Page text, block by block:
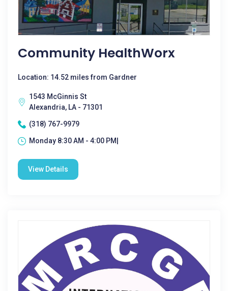
Community HealthWorx
Location: 14.52 miles from Gardner
1543 McGinnis St
Alexandria, LA - 71301
(318) 767-9979
Monday 8:30 AM - 4:00 PM|
View Details